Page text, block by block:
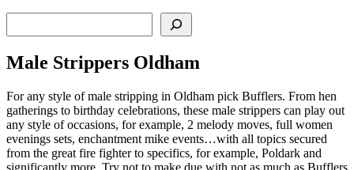
Male Strippers Oldham
For any style of male stripping in Oldham pick Bufflers. From hen
gatherings to birthday celebrations, these male strippers can play out
any style of occasions, for example, 2 melody moves, full women
evenings sets, enchantment mike events…with all topics secured
from the great fire fighter to specifics, for example, Poldark and
significantly more. Try not to make due with not as much as Bufflers